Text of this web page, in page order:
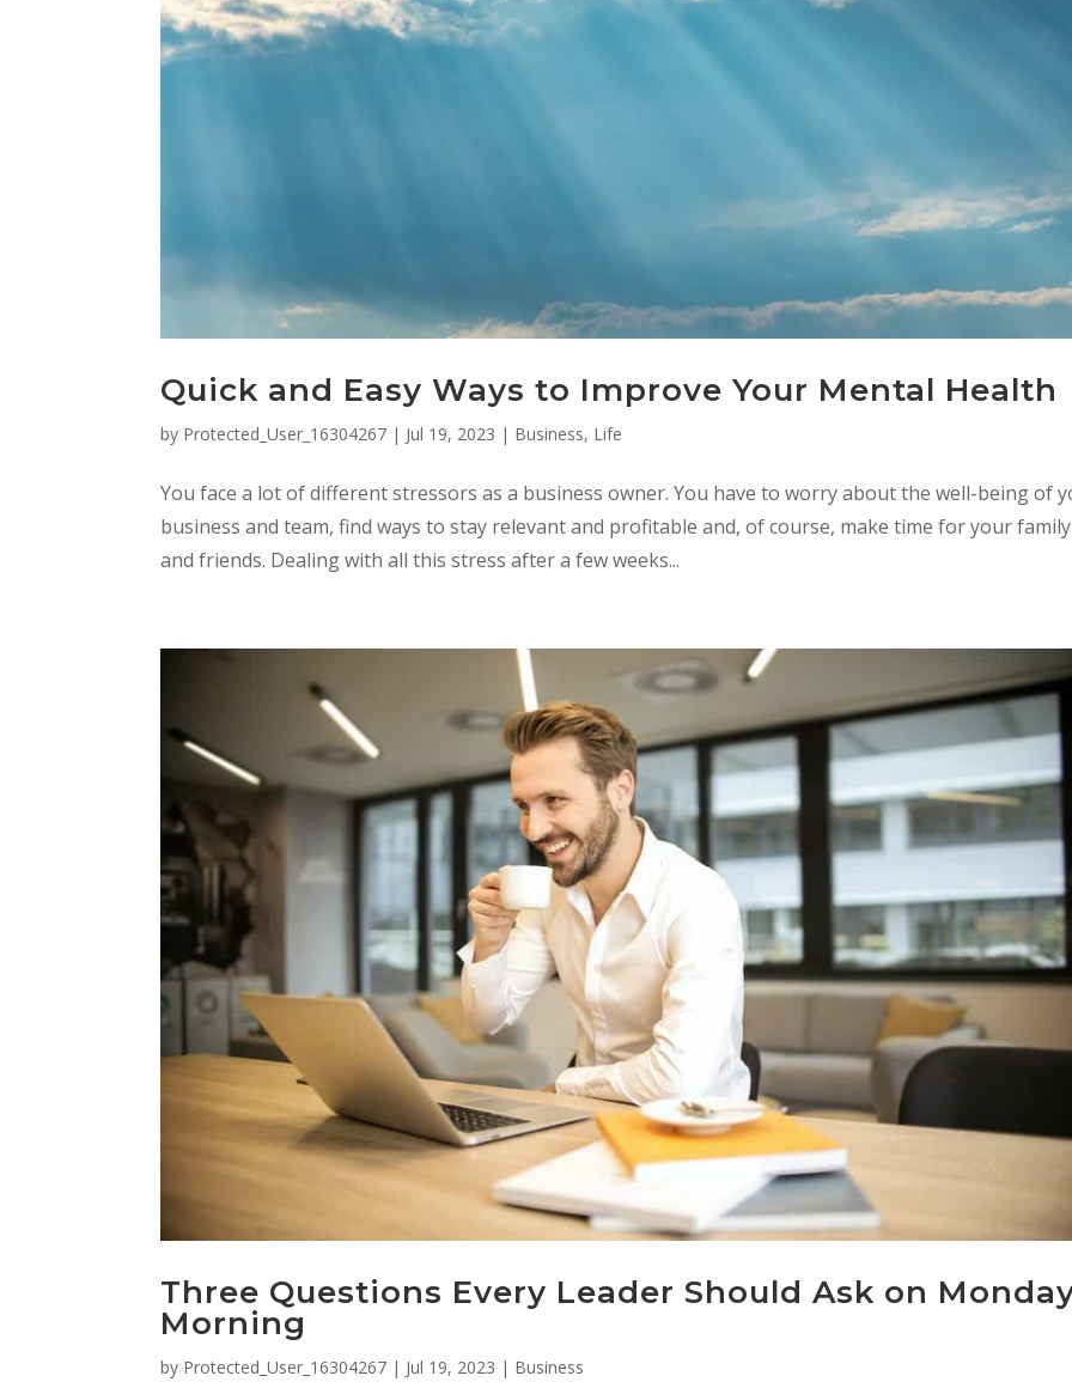
Quick and Easy Ways to Improve Your Mental Health
by Protected_User_16304267 | Jul 19, 2023 | Business, Life
You face a lot of different stressors as a business owner. You have to worry about the well-being of
business and team, find ways to stay relevant and profitable and, of course, make time for your family
and friends. Dealing with all this stress after a few weeks...
Three Questions Every Leader Should Ask on
Morning
by Protected_User_16304267 | Jul 19, 2023 | Business